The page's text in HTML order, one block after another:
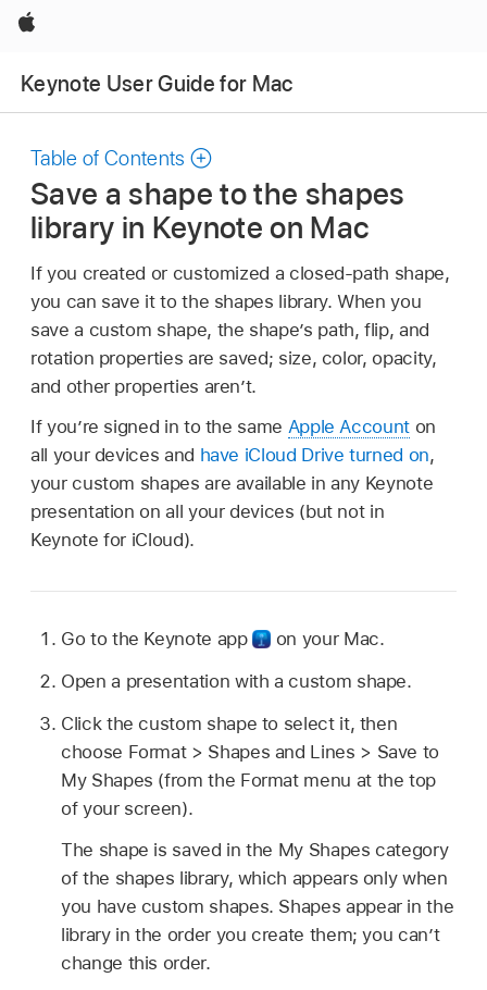
Apple
Keynote User Guide for Mac
Table of Contents
Save a shape to the shapes
library in Keynote on Mac
If you created or customized a closed-path shape,
you can save it to the shapes library. When you
save a custom shape, the shape’s path, flip, and
rotation properties are saved; size, color, opacity,
and other properties aren’t.
If you’re signed in to the same Apple Accounton
all your devices and have iCloud Drive turned on,
your custom shapes are available in any Keynote
presentation on all your devices (but not in
Keynote for iCloud).
Go to the Keynote app
on your Mac.
Open a presentation with a custom shape.
Click the custom shape to select it, then
choose Format > Shapes and Lines > Save to
My Shapes (from the Format menu at the top
of your screen).
The shape is saved in the My Shapes category
of the shapes library, which appears only when
you have custom shapes. Shapes appear in the
library in the order you create them; you can’t
change this order.